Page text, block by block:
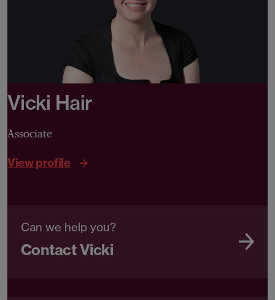
Vicki Hair
Associate
View profile
Can we help you?
Contact Vicki